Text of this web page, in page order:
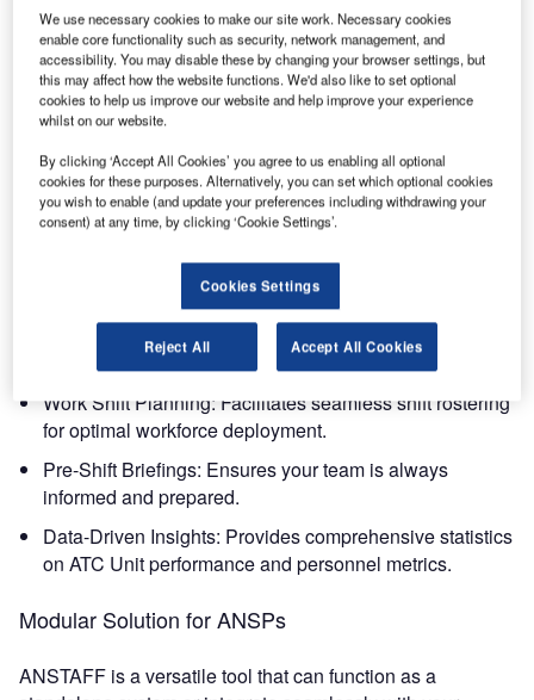
Efficiently manage your air traffic control team with an
ANSART solution for ATC personnel management –
ANSTAFF. The system is designed to empower Air Traffic
efficiently and effectively. With our system, every aspect of
personnel management is streamlined and automated,
ensuring productivity and accuracy.
Automated Personnel Management: Simplifies the
processing of employee data and work schedules.
Work Shift Planning: Facilitates seamless shift rostering
for optimal workforce deployment.
Pre-Shift Briefings: Ensures your team is always
informed and prepared.
Data-Driven Insights: Provides comprehensive statistics
on ATC Unit performance and personnel metrics.
Modular Solution for ANSPs
ANSTAFF is a versatile tool that can function as a
We use necessary cookies to make our site work. Necessary cookies
enable core functionality such as security, network management, and
accessibility. You may disable these by changing your browser settings, but
this may affect how the website functions. We'd also like to set optional
cookies to help us improve our website and help improve your experience
whilst on our website.
By clicking ‘Accept All Cookies’ you agree to us enabling all optional
cookies for these purposes. Alternatively, you can set which optional cookies
you wish to enable (and update your preferences including withdrawing your
consent) at any time, by clicking ‘Cookie Settings’.
Cookies Settings
Reject All Accept All Cookies